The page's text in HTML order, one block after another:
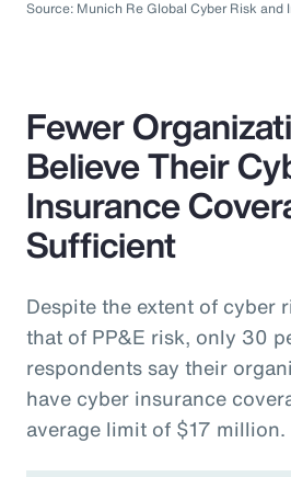
Source: Munich Re Global Cyber Risk and
Fewer
Believe Their
Insurance
Sufficient
Despite the extent of cyber
that of PP&E risk, only 30
respondents say their
have cyber insurance
average limit of $17 million.